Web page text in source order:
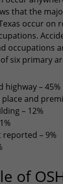
that the
occur on
occupations
six primary
highway – 45%
and
– 12%
– 9%
of